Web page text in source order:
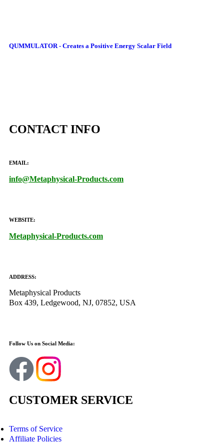
QUMMULATOR - Creates a Positive Energy Scalar Field
CONTACT INFO
EMAIL:
info@Metaphysical-Products.com
WEBSITE:
Metaphysical-Products.com
ADDRESS:
Metaphysical Products
Box 439, Ledgewood, NJ, 07852, USA
Follow Us on Social Media:
CUSTOMER SERVICE
Terms of Service
Affiliate Policies